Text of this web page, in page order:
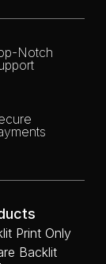
Notch
Print Only
Backlit